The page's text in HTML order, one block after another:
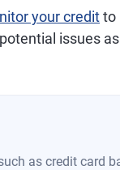
your creditto
issues
as credit card